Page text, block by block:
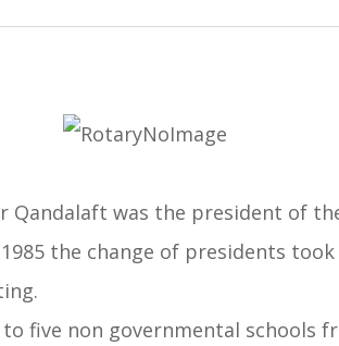
Qandalaft was the president of
the change of presidents
five non governmental schools